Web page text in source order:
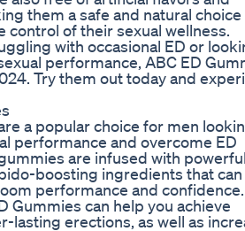
them a safe and natural
control of their sexual wellness.
with occasional ED or
performance, ABC ED
Try them out today and
a popular choice for men
performance and overcome ED
are infused with
boosting ingredients that
performance and
Gummies can help you achieve
lasting erections, as well as